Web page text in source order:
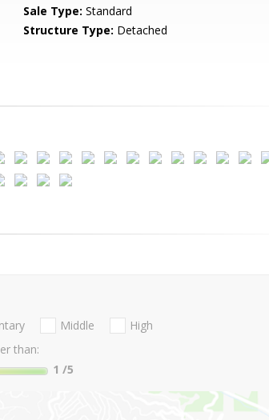
Sale Type: Standard
Structure Type: Detached
Middle
High
than:
1 /5